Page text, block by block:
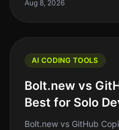
Aug 8, 2026
AI CODING TOOLS
Bolt.new vs
Best for Solo
Bolt.new vs GitHub